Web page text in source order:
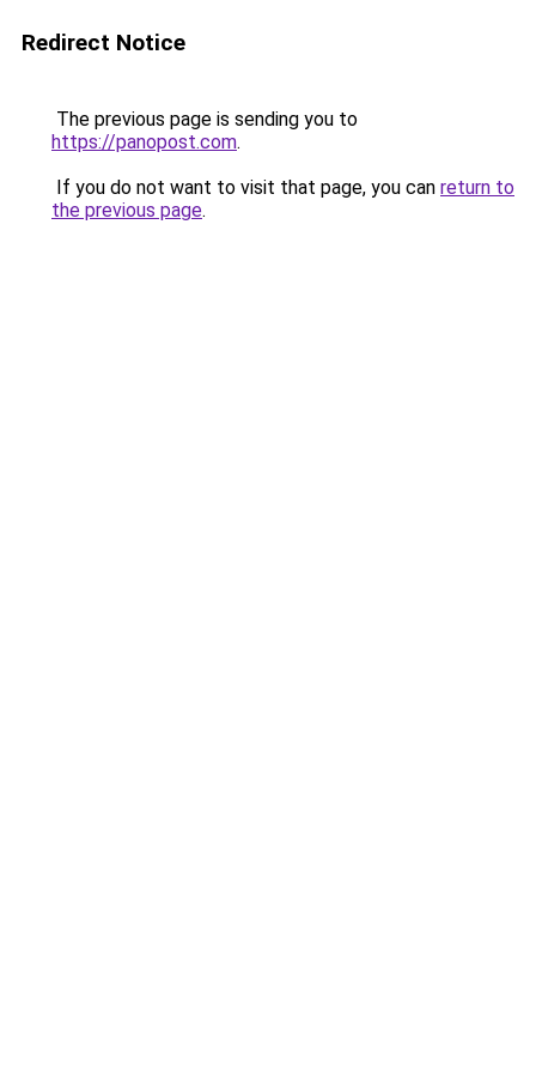
Redirect Notice
The previous page is sending you to
https://panopost.com.
If you do not want to visit that page, you can return to
the previous page.